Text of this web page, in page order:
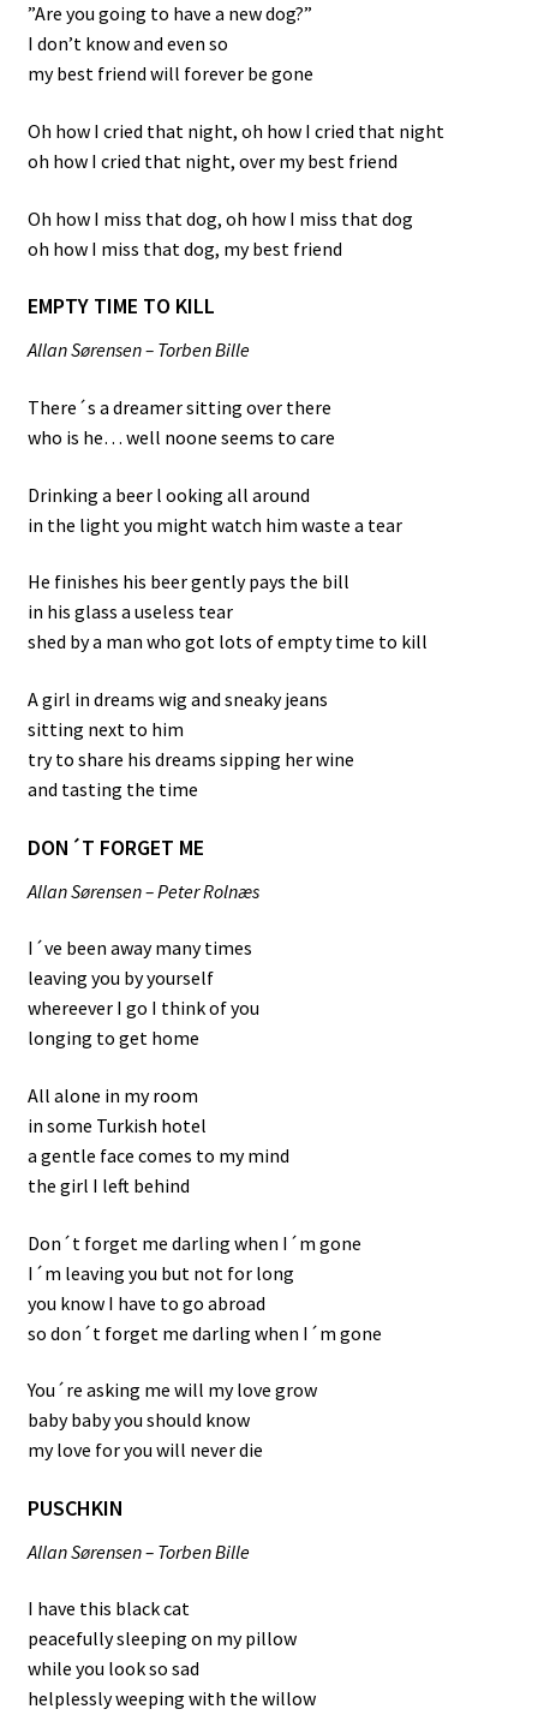
”Are you going to have a new dog?”
I don’t know and even so
my best friend will forever be gone
Oh how I cried that night, oh how I cried that night
oh how I cried that night, over my best friend
Oh how I miss that dog, oh how I miss that dog
oh how I miss that dog, my best friend
EMPTY TIME TO KILL
Allan Sørensen – Torben Bille
There´s a dreamer sitting over there
who is he… well noone seems to care
Drinking a beer l ooking all around
in the light you might watch him waste a tear
He finishes his beer gently pays the bill
in his glass a useless tear
shed by a man who got lots of empty time to kill
A girl in dreams wig and sneaky jeans
sitting next to him
try to share his dreams sipping her wine
and tasting the time
DON´T FORGET ME
Allan Sørensen – Peter Rolnæs
I´ve been away many times
leaving you by yourself
whereever I go I think of you
longing to get home
All alone in my room
in some Turkish hotel
a gentle face comes to my mind
the girl I left behind
Don´t forget me darling when I´m gone
I´m leaving you but not for long
you know I have to go abroad
so don´t forget me darling when I´m gone
You´re asking me will my love grow
baby baby you should know
my love for you will never die
PUSCHKIN
Allan Sørensen – Torben Bille
I have this black cat
peacefully sleeping on my pillow
while you look so sad
helplessly weeping with the willow